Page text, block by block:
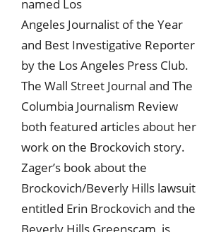
named Los
Angeles Journalist of the Year
and Best Investigative Reporter
by the Los Angeles Press Club.
The Wall Street Journal and The
Columbia Journalism Review
both featured articles about her
work on the Brockovich story.
Zager’s book about the
Brockovich/Beverly Hills lawsuit
entitled Erin Brockovich and the
Beverly Hills Greenscam, is